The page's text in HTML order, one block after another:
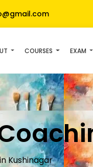
COURSES EXAM
Kushinagar